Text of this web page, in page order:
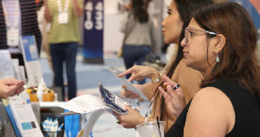
15:21
Measurement #Telehealth
Julia Hu & the Health Realm